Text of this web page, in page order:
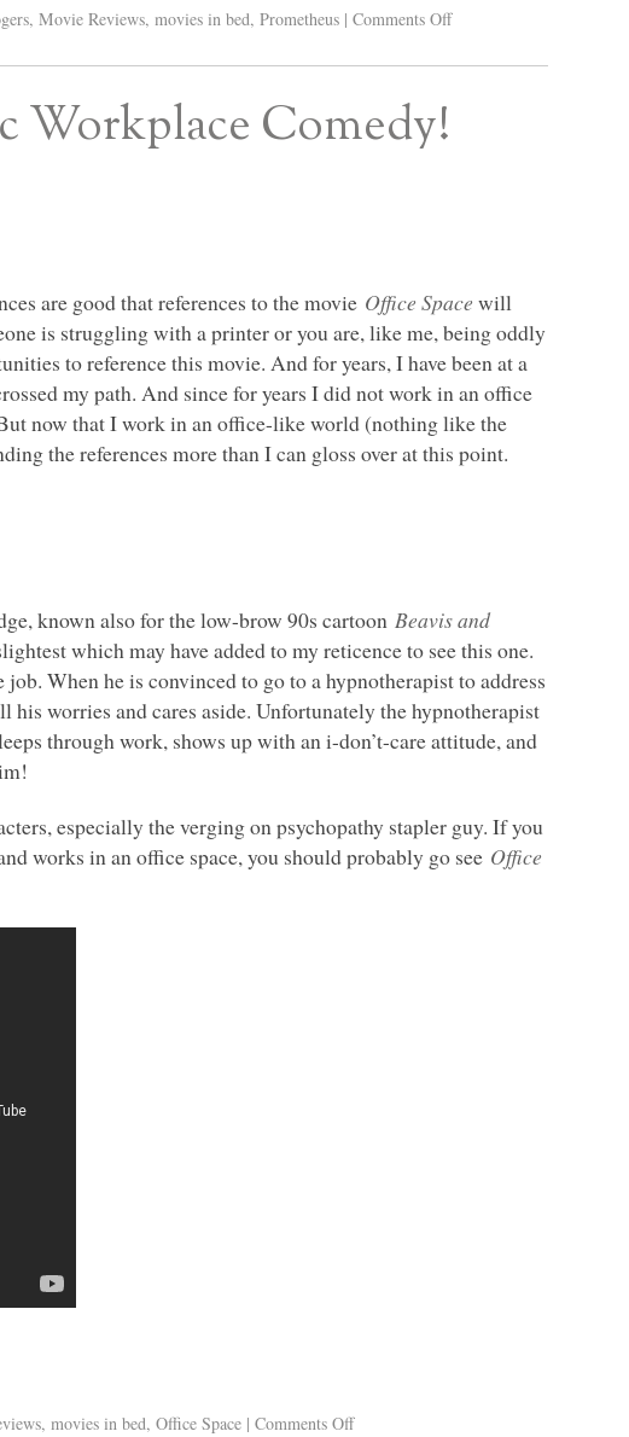
,Movie Reviews,movies in bed,Prometheus | Comments Off
Workplace Comedy!
are good that references to the movie Office Space will
is struggling with a printer or you are, like me, being oddly
to reference this movie. And for years, I have been at a
my path. And since for years I did not work in an office
now that I work in an office-like world (nothing like the
the references more than I can gloss over at this point.
known also for the low-brow 90s cartoonBeavis and
which may have added to my reticence to see this one.
When he is convinced to go to a hypnotherapist to address
his worries and cares aside. Unfortunately the hypnotherapist
through work, shows up with an i-don’t-care attitude, and
especially the verging on psychopathy stapler guy. If you
works in an office space, you should probably go see Office
,movies in bed,Office Space | Comments Off